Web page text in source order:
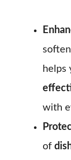
helps
with
of